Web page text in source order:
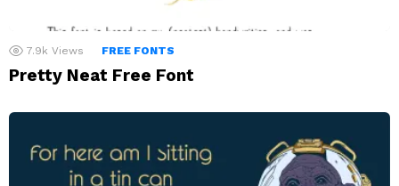
7.9k Views FREE FONTS
Pretty Neat Free Font